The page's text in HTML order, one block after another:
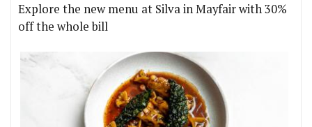
Explore the new menu at Silva in Mayfair with 30%
off the whole bill